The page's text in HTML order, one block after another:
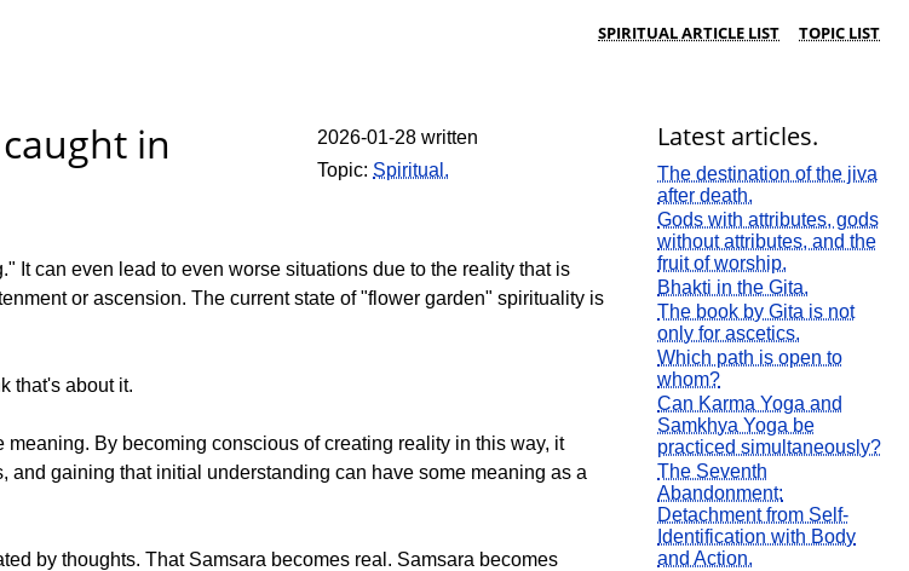
SPIRITUAL ARTICLE LIST TOPIC LIST
in
2026-01-28 written
Topic: Spiritual.
It can even lead to even worse situations due to the reality that is
or ascension. The current state of "flower garden" spirituality is
that's about it.
By becoming conscious of creating reality in this way, it
gaining that initial understanding can have some meaning as a
by thoughts. That Samsara becomes real. Samsara becomes
Latest articles.
The destination of the jiva
after death.
Gods with attributes, gods
without attributes, and the
fruit of worship.
Bhakti in the Gita.
The book by Gita is not
only for ascetics.
Which path is open to
whom?
Can Karma Yoga and
Samkhya Yoga be
practiced simultaneously?
The Seventh
Abandonment:
Detachment from Self-
Identification with Body
and Action.